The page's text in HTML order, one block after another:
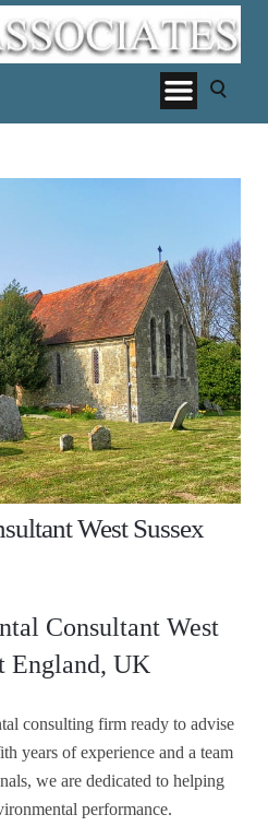
West Sussex
Consultant West
England, UK
consulting firm ready to advise
years of experience and a team
we are dedicated to helping
performance.